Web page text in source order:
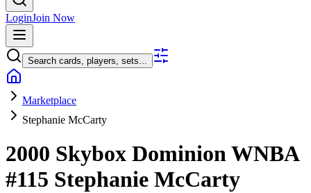
LoginJoin Now
Search cards, players, sets...
Marketplace
Stephanie McCarty
2000 Skybox Dominion WNBA
#115 Stephanie McCarty